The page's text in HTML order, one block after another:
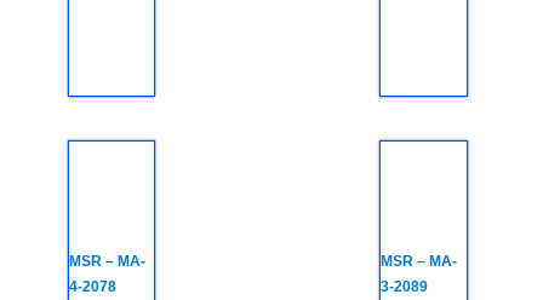
MSR – MA-
4-2078
MSR – MA-
3-2089